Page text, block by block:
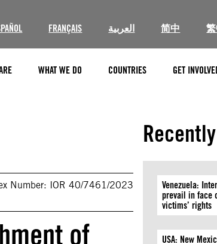
FRANÇAIS العربية 简中
WHAT WE DO COUNTRIES GET
Number: IOR 40/7461/2023
of
Venezuela:
prevail in face
victims’ rights
USA: New